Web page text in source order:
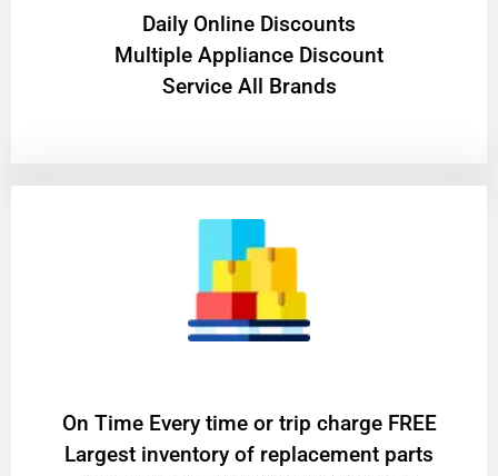
​Daily Online Discounts
Multiple Appliance Discount
Service All Brands
On Time Every time or trip charge FREE
Largest inventory of replacement parts